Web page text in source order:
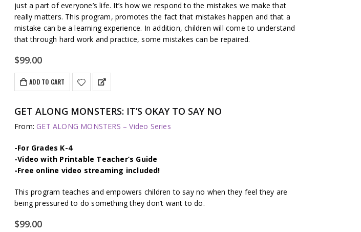
just a part of everyone’s life. It’s how we respond to the mistakes we make that
really matters. This program, promotes the fact that mistakes happen and that a
mistake can be a learning experience. In addition, children will come to understand
that through hard work and practice, some mistakes can be repaired.
$99.00
ADD TO CART
GET ALONG MONSTERS: IT’S OKAY TO SAY NO
From: GET ALONG MONSTERS – Video Series
-For Grades K-4
-Video with Printable Teacher’s Guide
-Free online video streaming included!
This program teaches and empowers children to say no when they feel they are
being pressured to do something they don’t want to do.
$99.00